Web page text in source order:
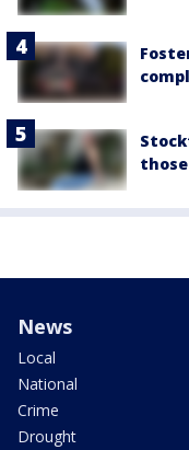
News
Local
National
Crime
Drought